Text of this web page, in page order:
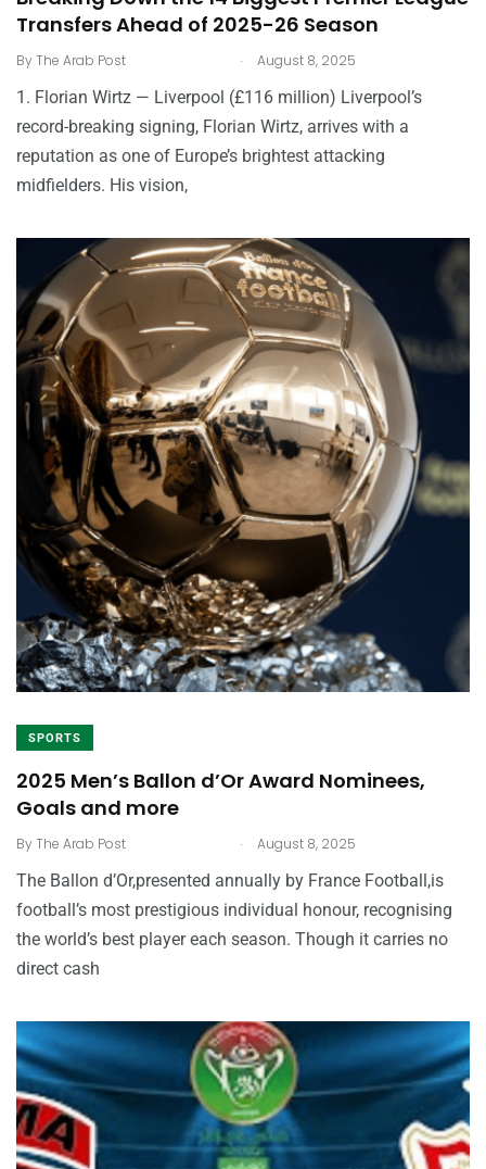
Transfers Ahead of 2025-26 Season
ByThe Arab Post . August 8, 2025
1. Florian Wirtz — Liverpool (£116 million) Liverpool’s
record-breaking signing, Florian Wirtz, arrives with a
reputation as one of Europe’s brightest attacking
midfielders. His vision,
SPORTS
2025 Men’s Ballon d’Or Award Nominees,
Goals and more
ByThe Arab Post . August 8, 2025
The Ballon d’Or,presented annually by France Football,is
football’s most prestigious individual honour, recognising
the world’s best player each season. Though it carries no
direct cash